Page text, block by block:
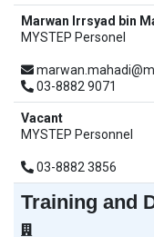
Marwan Irrsyad bin
MYSTEP Personel
03-8882 9071
Vacant
MYSTEP Personnel
03-8882 3856
Training and